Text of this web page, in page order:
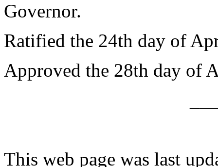
Governor.
Ratified the 24th day of
Approved the 28th day of
This web page was last